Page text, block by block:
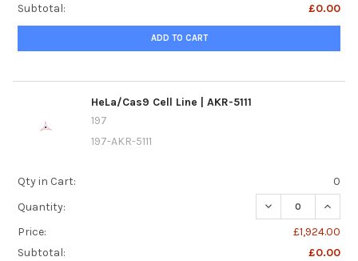
Subtotal:
£0.00
ADD TO CART
HeLa/Cas9 Cell Line | AKR-5111
197
197-AKR-5111
Qty in Cart:
0
Quantity:
DECREASE
Price:
£1,924.00
Subtotal:
£0.00